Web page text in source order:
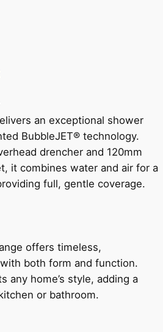
an exceptional shower
BubbleJET® technology.
drencher and 120mm
it combines water and air for a
full, gentle coverage.
offers timeless,
both form and function.
any home’s style, adding a
or bathroom.